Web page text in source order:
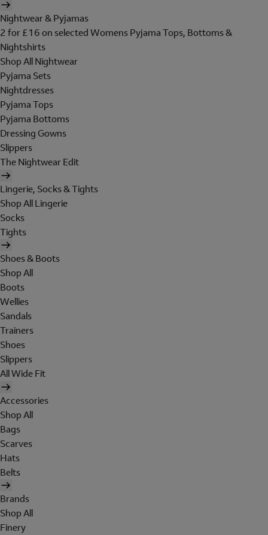
Nightwear & Pyjamas
2 for £16 on selected Womens Pyjama Tops, Bottoms &
Nightshirts
Shop All Nightwear
Pyjama Sets
Nightdresses
Pyjama Tops
Pyjama Bottoms
Dressing Gowns
Slippers
The Nightwear Edit
Lingerie, Socks & Tights
Shop All Lingerie
Socks
Tights
Shoes & Boots
Shop All
Boots
Wellies
Sandals
Trainers
Shoes
Slippers
All Wide Fit
Accessories
Shop All
Bags
Scarves
Hats
Belts
Brands
Shop All
Finery